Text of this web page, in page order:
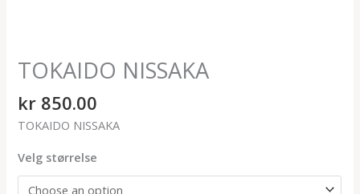
TOKAIDO NISSAKA
kr 850.00
TOKAIDO NISSAKA
Velg størrelse